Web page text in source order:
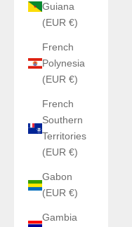
Guiana
(EUR €)
French
Polynesia
(EUR €)
French
Southern
Territories
(EUR €)
Gabon
(EUR €)
Gambia